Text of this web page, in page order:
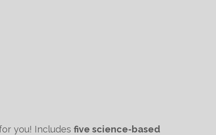
you! Includes five science-based